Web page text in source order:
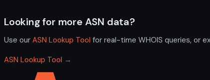
Looking for more ASN data?
Use our ASN Lookup Tool for real-time WHOIS queries, or
ASN Lookup Tool →